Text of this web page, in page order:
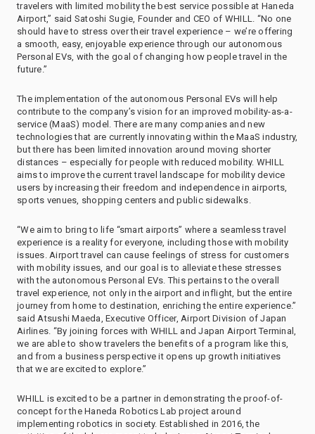
travelers with limited mobility the best service possible at Haneda
Airport,” said Satoshi Sugie, Founder and CEO of WHILL. “No one
should have to stress over their travel experience – we’re offering
a smooth, easy, enjoyable experience through our autonomous
Personal EVs, with the goal of changing how people travel in the
future.”
The implementation of the autonomous Personal EVs will help
contribute to the company’s vision for an improved mobility-as-a-
service (MaaS) model. There are many companies and new
technologies that are currently innovating within the MaaS industry,
but there has been limited innovation around moving shorter
distances – especially for people with reduced mobility. WHILL
aims to improve the current travel landscape for mobility device
users by increasing their freedom and independence in airports,
sports venues, shopping centers and public sidewalks.
“We aim to bring to life “smart airports” where a seamless travel
experience is a reality for everyone, including those with mobility
issues. Airport travel can cause feelings of stress for customers
with mobility issues, and our goal is to alleviate these stresses
with the autonomous Personal EVs. This pertains to the overall
travel experience, not only in the airport and inflight, but the entire
journey from home to destination, enriching the entire experience.”
said Atsushi Maeda, Executive Officer, Airport Division of Japan
Airlines. “By joining forces with WHILL and Japan Airport Terminal,
we are able to show travelers the benefits of a program like this,
and from a business perspective it opens up growth initiatives
that we are excited to explore.”
WHILL is excited to be a partner in demonstrating the proof-of-
concept for the Haneda Robotics Lab project around
implementing robotics in society. Established in 2016, the